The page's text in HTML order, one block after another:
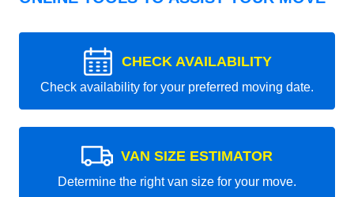
CHECK AVAILABILITY
Check availability for your preferred moving date.
VAN SIZE ESTIMATOR
Determine the right van size for your move.